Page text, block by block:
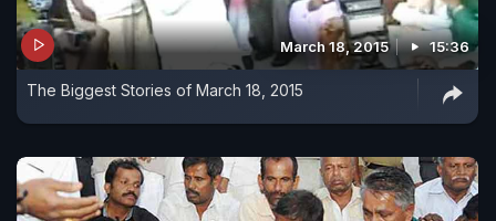
March 18, 2015 15:36
The Biggest Stories of March 18, 2015